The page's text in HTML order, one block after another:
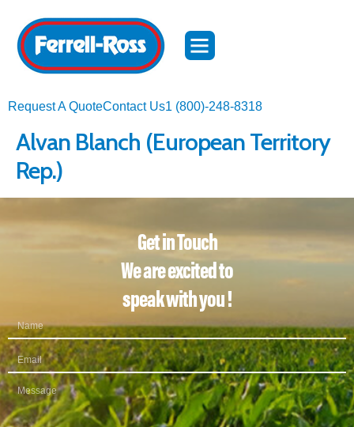
Request A QuoteContact Us1 (800)-248-8318
Alvan Blanch (European Territory
Rep.)​
Get in Touch
We are excited to
speak with you !